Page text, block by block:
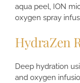
aqua peel, ION
oxygen spray
HydraZen
Deep hydration
and oxygen